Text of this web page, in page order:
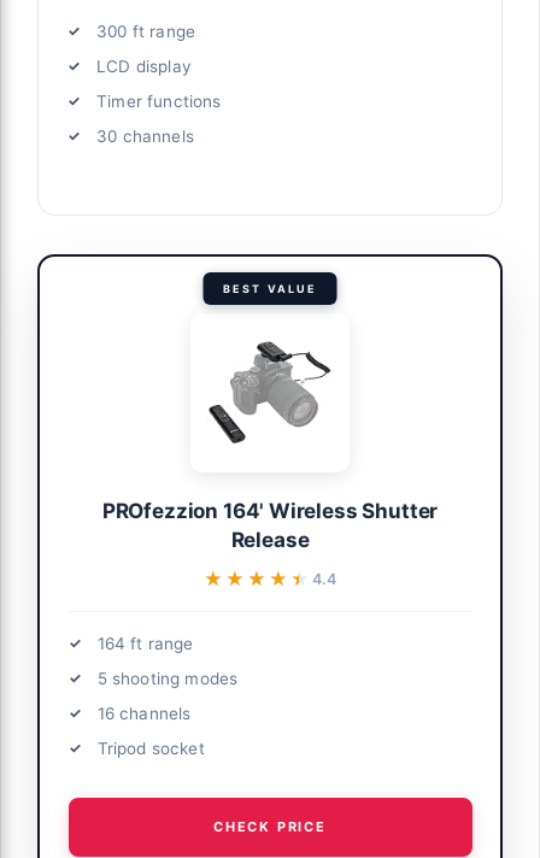
300 ft range
LCD display
Timer functions
30 channels
BEST VALUE
PROfezzion 164' Wireless Shutter
Release
★★★★★
★★★★★ 4.4
164 ft range
5 shooting modes
16 channels
Tripod socket
CHECK PRICE